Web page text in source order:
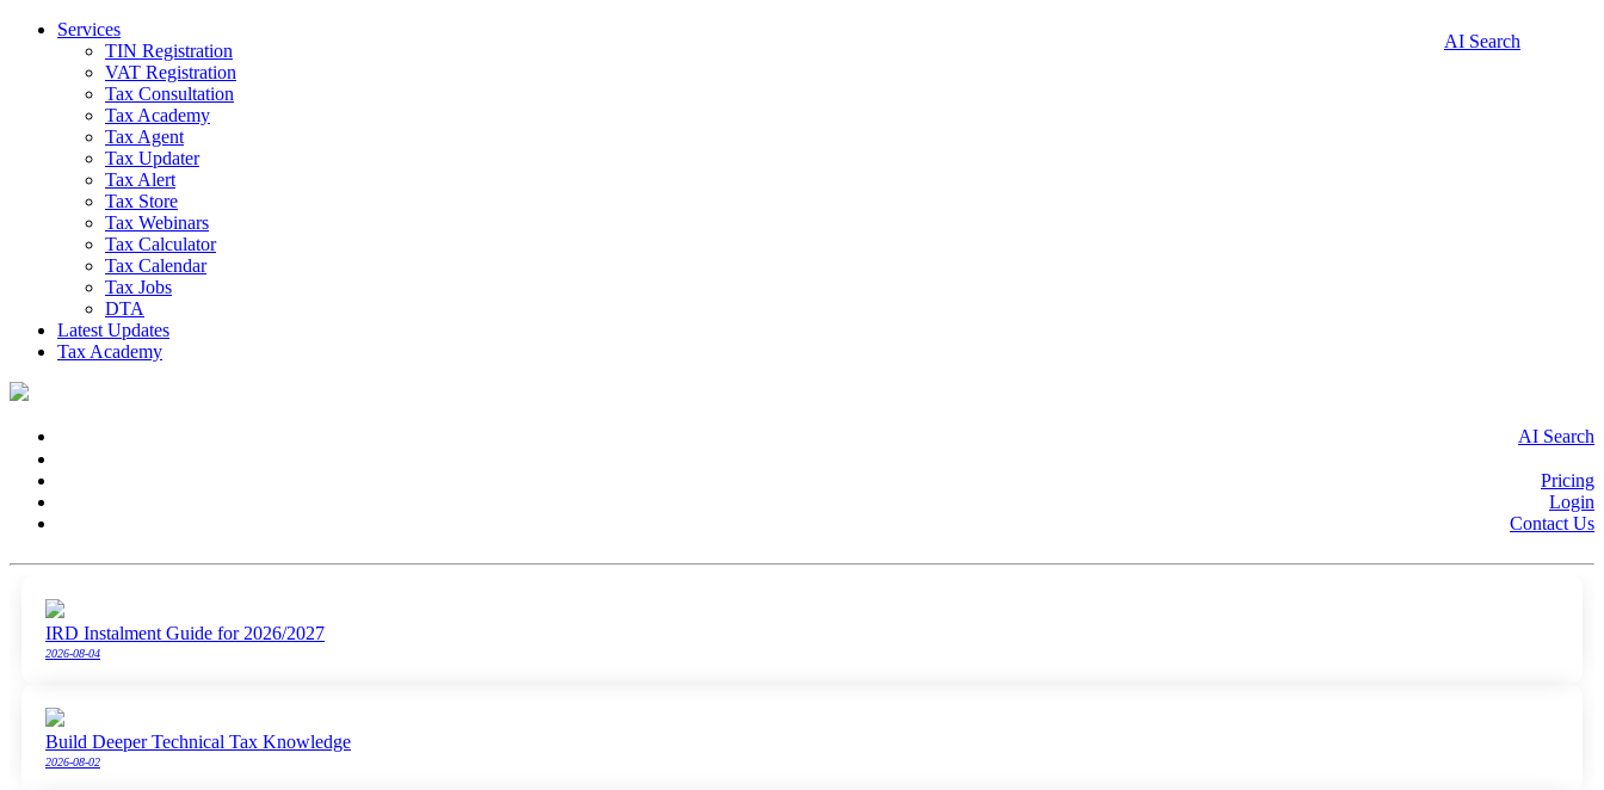
Services
TIN Registration
VAT Registration
Tax Consultation
Tax Academy
Tax Agent
Tax Updater
Tax Alert
Tax Store
Tax Webinars
Tax Calculator
Tax Calendar
Tax Jobs
DTA
Latest Updates
Tax Academy
AI Search
AI Search
Pricing
Login
Contact Us
IRD Instalment Guide for 2026/2027
2026-08-04
Build Deeper Technical Tax Knowledge
2026-08-02